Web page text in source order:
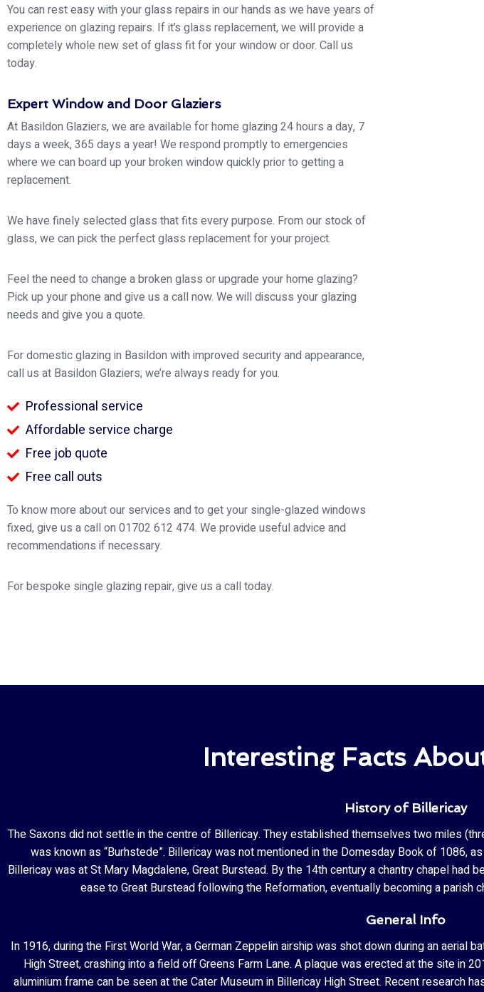
You can rest easy with your glass repairs in our hands as we have years of
experience on glazing repairs. If it’s glass replacement, we will provide a
completely whole new set of glass fit for your window or door. Call us
today.
Expert Window and Door Glaziers
At Basildon Glaziers, we are available for home glazing 24 hours a day, 7
days a week, 365 days a year! We respond promptly to emergencies
where we can board up your broken window quickly prior to getting a
replacement.
We have finely selected glass that fits every purpose. From our stock of
glass, we can pick the perfect glass replacement for your project.
Feel the need to change a broken glass or upgrade your home glazing?
Pick up your phone and give us a call now. We will discuss your glazing
needs and give you a quote.
For domestic glazing in Basildon with improved security and appearance,
call us at Basildon Glaziers; we’re always ready for you.
Professional service
Affordable service charge
Free job quote
Free call outs
To know more about our services and to get your single-glazed windows
fixed, give us a call on 01702 612 474. We provide useful advice and
recommendations if necessary.
For bespoke single glazing repair, give us a call today.
Interesting Facts
History of Billericay
The Saxons did not settle in the centre of Billericay. They established themselves two miles
was known as “Burhstede”. Billericay was not mentioned in the Domesday Book of 1086,
Billericay was at St Mary Magdalene, Great Burstead. By the 14th century a chantry chapel had
ease to Great Burstead following the Reformation, eventually becoming a parish
General Info
In 1916, during the First World War, a German Zeppelin airship was shot down during an aerial
High Street, crashing into a field off Greens Farm Lane. A plaque was erected at the site in
aluminium frame can be seen at the Cater Museum in Billericay High Street. Recent research